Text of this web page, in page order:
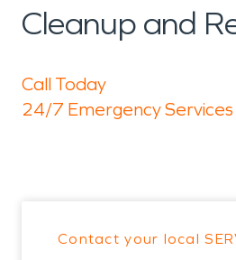
Cleanup and
Call Today
24/7 Emergency Services
Contact your local